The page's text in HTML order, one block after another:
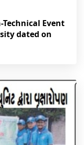
Event
dated on